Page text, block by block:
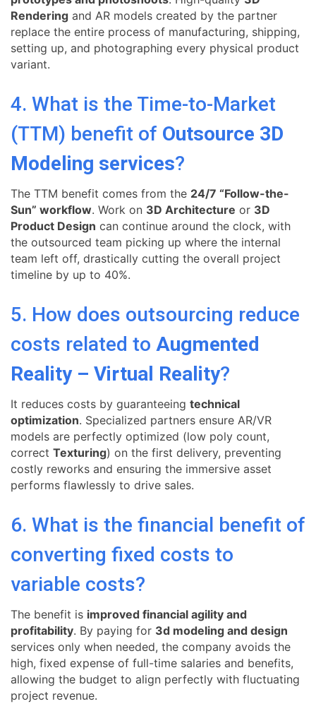
Rendering and AR models created by the partner
replace the entire process of manufacturing, shipping,
setting up, and photographing every physical product
variant.
4. What is the Time-to-Market
(TTM) benefit of Outsource 3D
Modeling services?
The TTM benefit comes from the 24/7 “Follow-the-
Sun” workflow. Work on 3D Architecture or 3D
Product Design can continue around the clock, with
the outsourced team picking up where the internal
team left off, drastically cutting the overall project
timeline by up to 40%.
5. How does outsourcing reduce
costs related to Augmented
Reality – Virtual Reality?
It reduces costs by guaranteeing technical
optimization. Specialized partners ensure AR/VR
models are perfectly optimized (low poly count,
correct Texturing) on the first delivery, preventing
costly reworks and ensuring the immersive asset
performs flawlessly to drive sales.
6. What is the financial benefit of
converting fixed costs to
variable costs?
The benefit is improved financial agility and
profitability. By paying for 3d modeling and design
services only when needed, the company avoids the
high, fixed expense of full-time salaries and benefits,
allowing the budget to align perfectly with fluctuating
project revenue.